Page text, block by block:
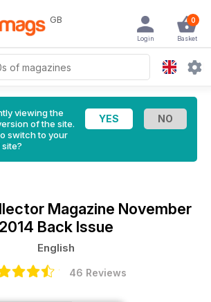
GB 0
Basket
Login
viewing the
of the site.
switch to your
Magazine November
2014 Back Issue
English
46 Reviews